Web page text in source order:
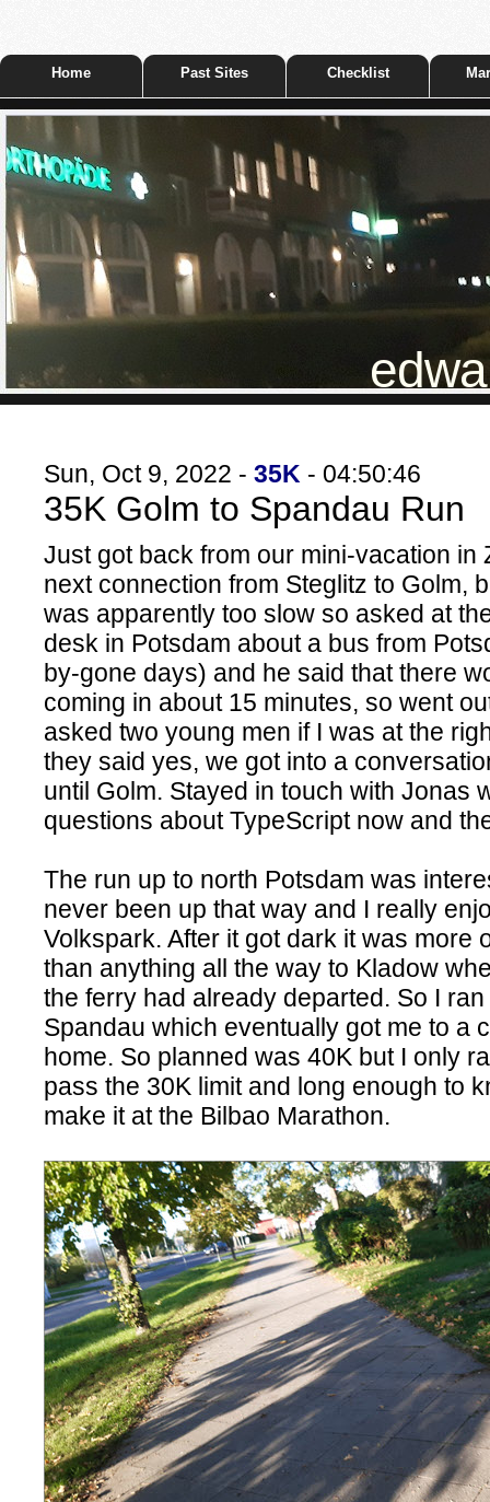
Home Past Sites Checklist
Sun, Oct 9, 2022 - 35K - 04:50:46
35K Golm to Spandau Run
Just got back from our mini-vacation in
next connection from Steglitz to Golm,
was apparently too slow so asked at
desk in Potsdam about a bus from
by-gone days) and he said that there
coming in about 15 minutes, so went
asked two young men if I was at the
they said yes, we got into a
until Golm. Stayed in touch with Jonas
questions about TypeScript now and
The run up to north Potsdam was
never been up that way and I really
Volkspark. After it got dark it was more
than anything all the way to Kladow
the ferry had already departed. So I
Spandau which eventually got me to a
home. So planned was 40K but I only
pass the 30K limit and long enough to
make it at the Bilbao Marathon.